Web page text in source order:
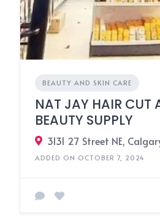
BEAUTY AND SKIN CARE
NAT JAY HAIR CUT
BEAUTY SUPPLY
ADDED ON OCTOBER 7, 2024